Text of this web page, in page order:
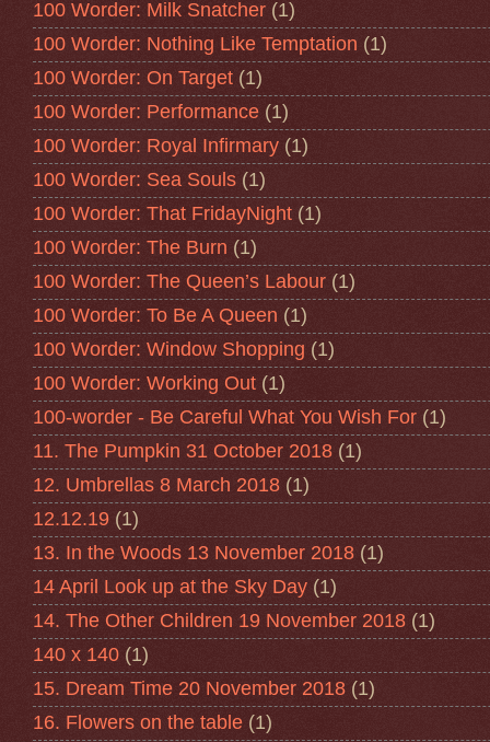
100 Worder: Milk Snatcher (1)
100 Worder: Nothing Like Temptation (1)
100 Worder: On Target (1)
100 Worder: Performance (1)
100 Worder: Royal Infirmary (1)
100 Worder: Sea Souls (1)
100 Worder: That FridayNight (1)
100 Worder: The Burn (1)
100 Worder: The Queen’s Labour (1)
100 Worder: To Be A Queen (1)
100 Worder: Window Shopping (1)
100 Worder: Working Out (1)
100-worder - Be Careful What You Wish For (1)
11. The Pumpkin 31 October 2018 (1)
12. Umbrellas 8 March 2018 (1)
12.12.19 (1)
13. In the Woods 13 November 2018 (1)
14 April Look up at the Sky Day (1)
14. The Other Children 19 November 2018 (1)
140 x 140 (1)
15. Dream Time 20 November 2018 (1)
16. Flowers on the table (1)